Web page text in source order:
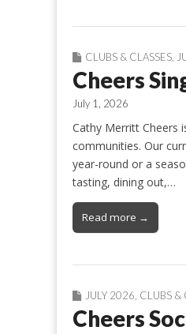
CLUBS & CLASSES
Cheers
July 1, 2026
Cathy Merritt Cheers
communities. Our
year-round or a
tasting, dining out,…
Read more →
JULY 2026 CLUBS &
Cheers